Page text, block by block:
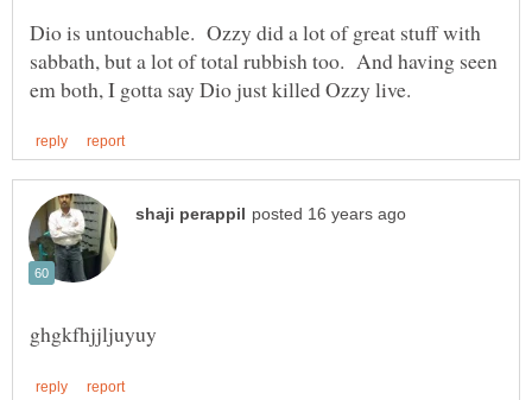
Dio is untouchable. Ozzy did a lot of great stuff with
sabbath, but a lot of total rubbish too. And having seen